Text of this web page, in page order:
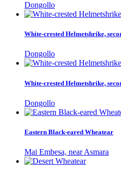
Dongollo
White-crested Helmetshrike,
Dongollo
White-crested Helmetshrike,
Dongollo
Eastern Black-eared Wheatear
Mai Embesa, near Asmara